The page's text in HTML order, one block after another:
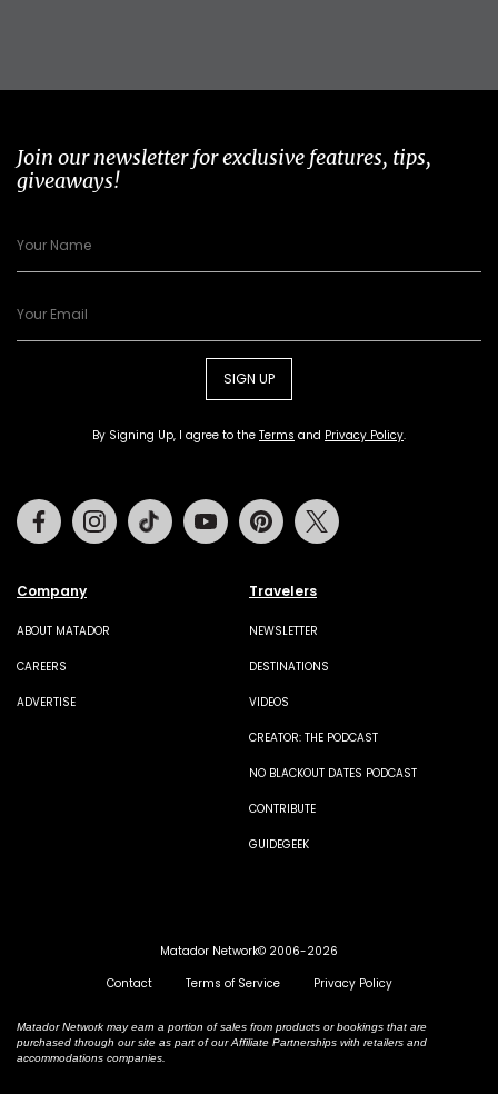
Join our newsletter for exclusive features, tips,
giveaways!
SIGN UP
By Signing Up, I agree to the Terms and Privacy Policy.
Company
ABOUT MATADOR
CAREERS
ADVERTISE
Travelers
NEWSLETTER
DESTINATIONS
VIDEOS
CREATOR: THE PODCAST
NO BLACKOUT DATES PODCAST
CONTRIBUTE
GUIDEGEEK
FacebookInstagramTiktok Youtube Pinterest
Matador Network© 2006-2026
Contact
Terms of Service Privacy Policy
Matador Network may earn a portion of sales from products or bookings that are
purchased through our site as part of our Affiliate Partnerships with retailers and
accommodations companies.